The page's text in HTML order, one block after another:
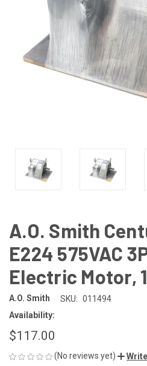
A.O. Smith
E224 575VAC
Electric Motor,
A.O. Smith SKU: 011494
Availability:
$117.00
(No reviews yet)